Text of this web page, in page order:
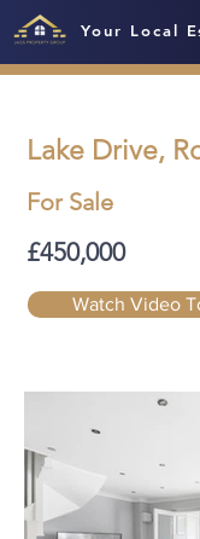
Your Local
Lake Drive,
For Sale
£450,000
Watch Video